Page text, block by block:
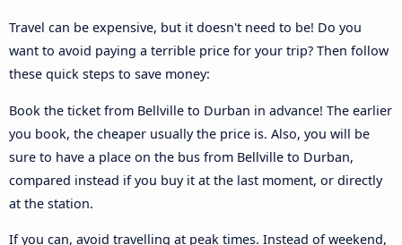
Travel can be expensive, but it doesn't need to be! Do you
want to avoid paying a terrible price for your trip? Then follow
these quick steps to save money:
Book the ticket from Bellville to Durban in advance! The earlier
you book, the cheaper usually the price is. Also, you will be
sure to have a place on the bus from Bellville to Durban,
compared instead if you buy it at the last moment, or directly
at the station.
If you can, avoid travelling at peak times. Instead of weekend,